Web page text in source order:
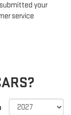
your
service